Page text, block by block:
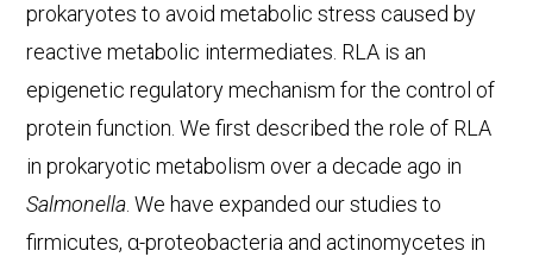
prokaryotes to avoid metabolic stress caused by
reactive metabolic intermediates. RLA is an
epigenetic regulatory mechanism for the control of
protein function. We first described the role of RLA
in prokaryotic metabolism over a decade ago in
Salmonella. We have expanded our studies to
firmicutes, α-proteobacteria and actinomycetes in